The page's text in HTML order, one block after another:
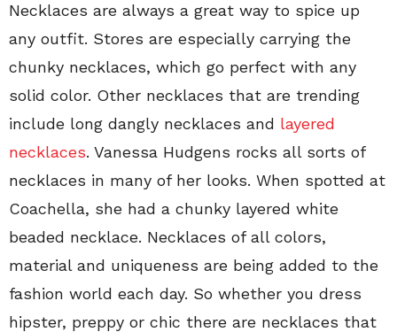
Necklaces are always a great way to spice up
any outfit. Stores are especially carrying the
chunky necklaces, which go perfect with any
solid color. Other necklaces that are trending
include long dangly necklaces and layered
necklaces. Vanessa Hudgens rocks all sorts of
necklaces in many of her looks. When spotted at
Coachella, she had a chunky layered white
beaded necklace. Necklaces of all colors,
material and uniqueness are being added to the
fashion world each day. So whether you dress
hipster, preppy or chic there are necklaces that